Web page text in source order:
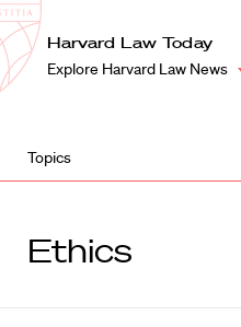
Harvard
Law
School
Shield
Harvard Law Today
Explore Harvard Law News
Topics
Ethics